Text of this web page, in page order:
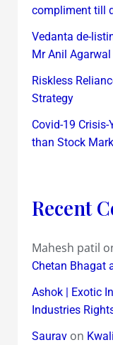
compliment till
Vedanta de-
Mr Anil Agarwal
Riskless
Strategy
Covid-19
than Stock
Recent
Mahesh patil
Chetan Bhagat
Ashok | Exotic
Industries
Sauravon